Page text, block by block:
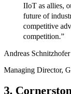
IIoT as allies,
future of
competitive
competition.”
Andreas Schnitzhofer
Managing Director,
3.